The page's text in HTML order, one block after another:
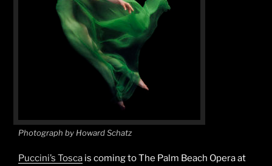
Photograph by Howard Schatz
Puccini’s Tosca is coming to The Palm Beach Opera at